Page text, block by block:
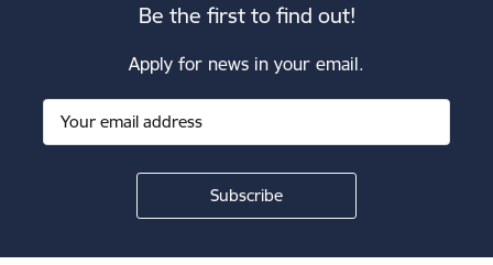
Be the first to find out!
Apply for news in your email.